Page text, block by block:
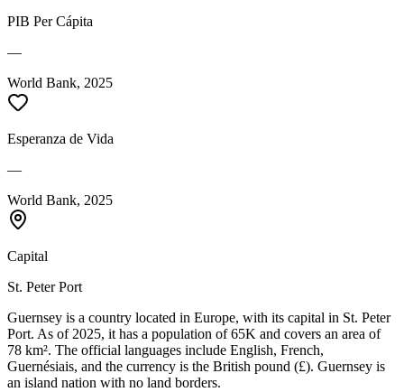
PIB Per Cápita
—
World Bank, 2025
Esperanza de Vida
—
World Bank, 2025
Capital
St. Peter Port
Guernsey is a country located in Europe, with its capital in St. Peter
Port. As of 2025, it has a population of 65K and covers an area of
78 km². The official languages include English, French,
Guernésiais, and the currency is the British pound (£). Guernsey is
an island nation with no land borders.